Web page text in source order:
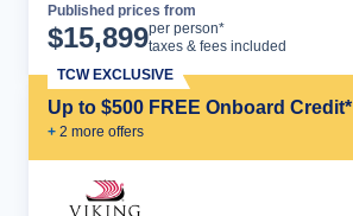
Published prices from
$15,899per person*
taxes & fees included
Up to $500 FREE Onboard Credit*
+ 2 more offers
TCW EXCLUSIVE